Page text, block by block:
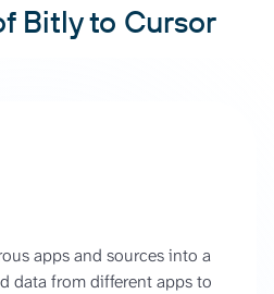
Bitly to Cursor
apps and sources into a
data from different apps to